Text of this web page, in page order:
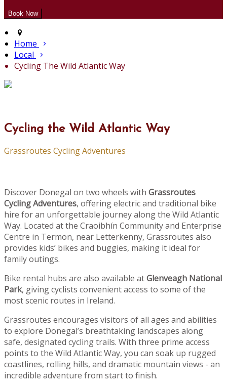
Home
Local
Cycling The Wild Atlantic Way
Cycling the Wild Atlantic Way
Grassroutes Cycling Adventures
Discover Donegal on two wheels with Grassroutes
Cycling Adventures, offering electric and traditional bike
hire for an unforgettable journey along the Wild Atlantic
Way. Located at the Craoibhín Community and Enterprise
Centre in Termon, near Letterkenny, Grassroutes also
provides kids’ bikes and buggies, making it ideal for
family outings.
Bike rental hubs are also available atGlenveagh National
Park, giving cyclists convenient access to some of the
most scenic routes in Ireland.
Grassroutes encourages visitors of all ages and abilities
to explore Donegal’s breathtaking landscapes along
safe, designated cycling trails. With three prime access
points to the Wild Atlantic Way, you can soak up rugged
coastlines, rolling hills, and dramatic mountain views - an
incredible adventure from start to finish.